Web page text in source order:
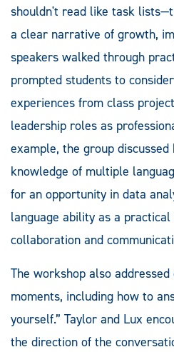
shouldn't read like task
a clear narrative of growth,
speakers walked through
prompted students to
experiences from class
leadership roles as
example, the group
knowledge of multiple
for an opportunity in data
language ability as a
collaboration and
The workshop also
moments, including how to
yourself.” Taylor and Lux
the direction of the